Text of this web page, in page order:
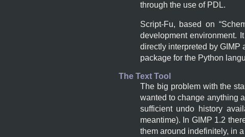
through the use of PDL.
Script-Fu, based on “
development environment.
directly interpreted byGIMP
package for the Python
The Text Tool
The big problem with the
wanted to change anything
sufficient undo history
meantime). In GIMP 1.2
them around indefinitely, in